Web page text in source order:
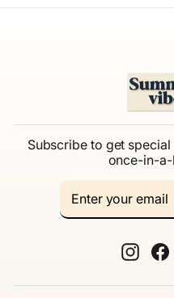
Subscribe to get
once-in-
ENTER
EMAIL
SUBSCRIBE